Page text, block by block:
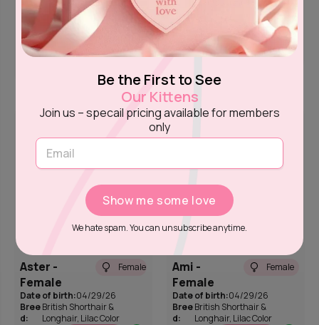
Date of birth:03/13/26
Bree
d:
British Shorthair &
Longhair,Lilac Color
$3,100.0
Let’s
Bree
d:
British Shorthair &
Lilac Color
3,400.0
0
Let’s
Meet
Aster -
Female
Female
Date of birth:04/29/26
Bree
d:
British Shorthair &
Longhair, Lilac Color
Ami -
Female
Female
Date of birth:04/29/26
Bree
d:
British Shorthair &
Longhair, Lilac Color
Be the First to See
Our Kittens
Join us – specail pricing available for members
only
Show me some love
We hate spam. You can unsubscribe anytime.